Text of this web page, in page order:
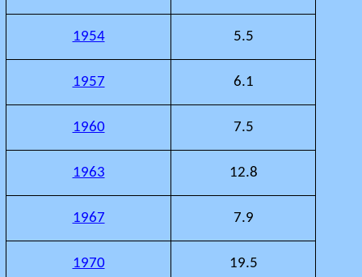
1954 5.5
1957 6.1
1960 7.5
1963 12.8
1967 7.9
1970 19.5